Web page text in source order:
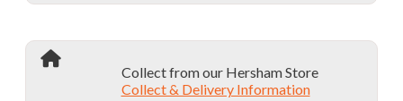
Collect from our Hersham Store
Collect & Delivery Information